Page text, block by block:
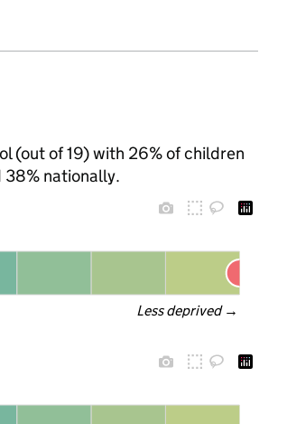
(out of 19) with 26% of children
38% nationally.
Less deprived →